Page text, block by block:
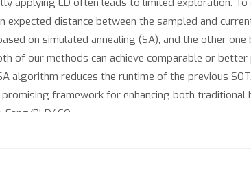
applying LD often leads to limited exploration. To
expected distance between the sampled and
on simulated annealing (SA), and the other one
of our methods can achieve comparable or
algorithm reduces the runtime of the previous
framework for enhancing both traditional
RLD4CO.